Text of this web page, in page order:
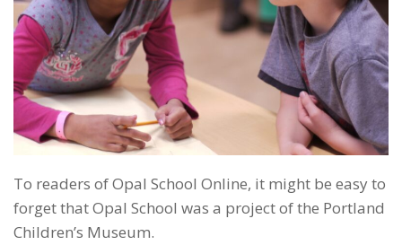
To readers of Opal School Online, it might be easy to
forget that Opal School was a project of the Portland
Children’s Museum.